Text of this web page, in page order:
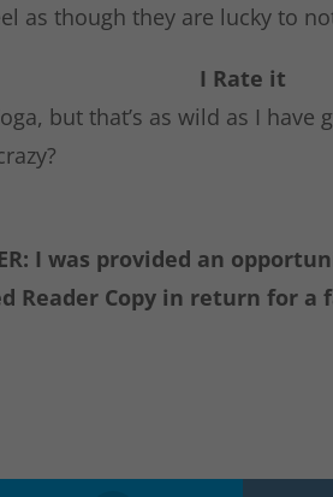
as though they are lucky to
I Rate it
but that’s as wild as I have
I was provided an
Reader Copy in return for